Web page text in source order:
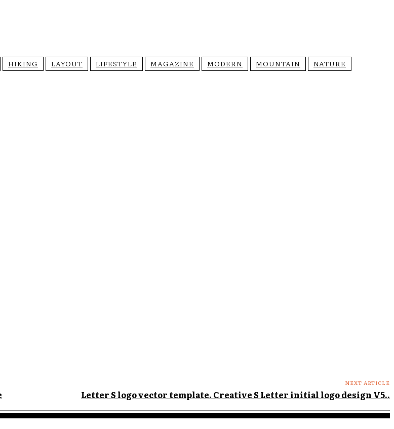
HIKING LAYOUT LIFESTYLE MAGAZINE MODERN MOUNTAIN
NATURE
NEXT ARTICLE
Letter S logo vector template. Creative S Letter initial logo design V5..